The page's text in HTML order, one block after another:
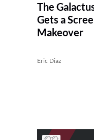
The
Gets a
Makeover
Eric Diaz